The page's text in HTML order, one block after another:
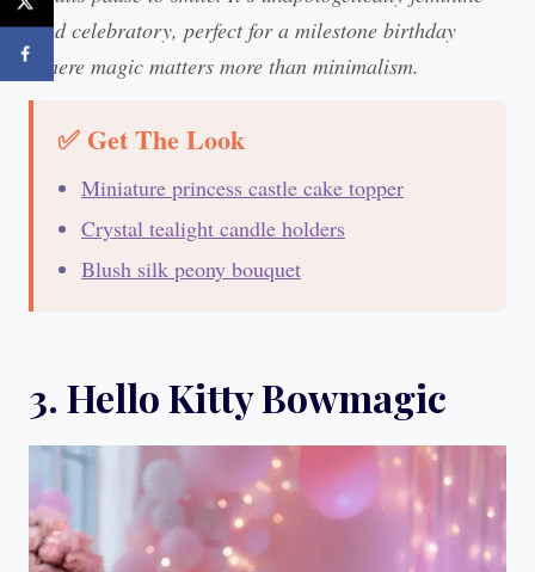
and celebratory, perfect for a milestone birthday
where magic matters more than minimalism.
✅ Get The Look
Miniature princess castle cake topper
Crystal tealight candle holders
Blush silk peony bouquet
3. Hello Kitty Bowmagic